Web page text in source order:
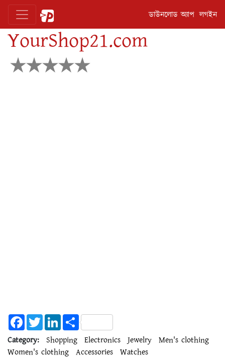
ডাউনলোড অ্যাপ লগইন
YourShop21.com
FacebookTwitterLinkedInShare
Category:
Shopping Electronics Jewelry
Men's clothing
Women's clothing
Accessories Watches